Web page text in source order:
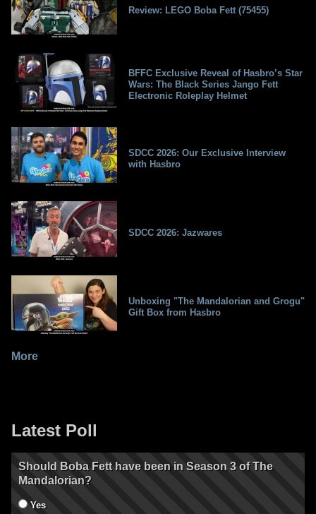
Review: LEGO Boba Fett (75455)
BFFC Exclusive Reveal of Hasbro’s Star
Wars: The Black Series Jango Fett
Electronic Roleplay Helmet
SDCC 2026: Our Exclusive Interview
with Hasbro
SDCC 2026: Jazwares
Unboxing "The Mandalorian and Grogu"
Gift Box from Hasbro
More
Latest Poll
Should Boba Fett have been in Season 3 of The
Mandalorian?
Yes